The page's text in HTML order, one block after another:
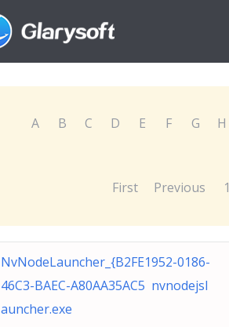
A B C D E F G H
First Previous 1
NvNodeLauncher_{B2FE1952-0186-
46C3-BAEC-A80AA35AC5 nvnodejsl
auncher.exe